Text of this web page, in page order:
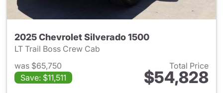
2025 Chevrolet Silverado 1500
LT Trail Boss Crew Cab
was $65,750
Save: $11,511
Total Price
$54,828
View details for 2025